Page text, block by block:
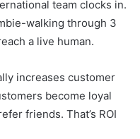
team clocks in.
walking through 3
a live human.
increases customer
become loyal
friends. That’s ROI